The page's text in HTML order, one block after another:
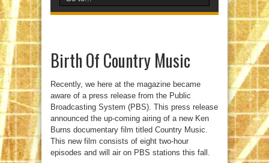
Birth Of Country Music
Recently, we here at the magazine became
aware of a press release from the Public
Broadcasting System (PBS). This press release
announced the up-coming airing of a new Ken
Burns documentary film titled Country Music.
This new film consists of eight two-hour
episodes and will air on PBS stations this fall.